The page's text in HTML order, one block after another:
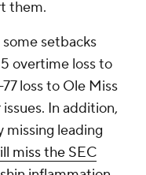
them.
some setbacks
overtime loss to
loss to Ole Miss
In addition,
missing leading
miss the SEC